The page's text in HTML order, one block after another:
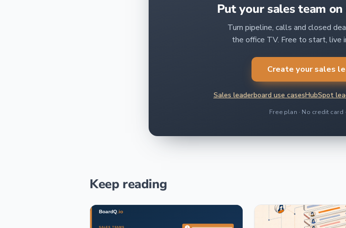
Put your sales team
Turn pipeline, calls and closed
the office TV. Free to start, live
Create your sales
Sales leaderboard use casesHubSpot
Free plan · No credit card
Keep reading